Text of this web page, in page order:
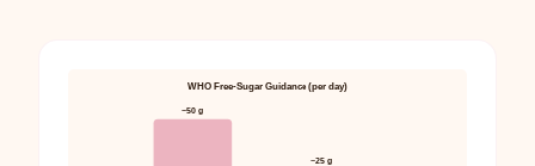
WHO Free-Sugar Guidance (per day)
~50 g
~25 g